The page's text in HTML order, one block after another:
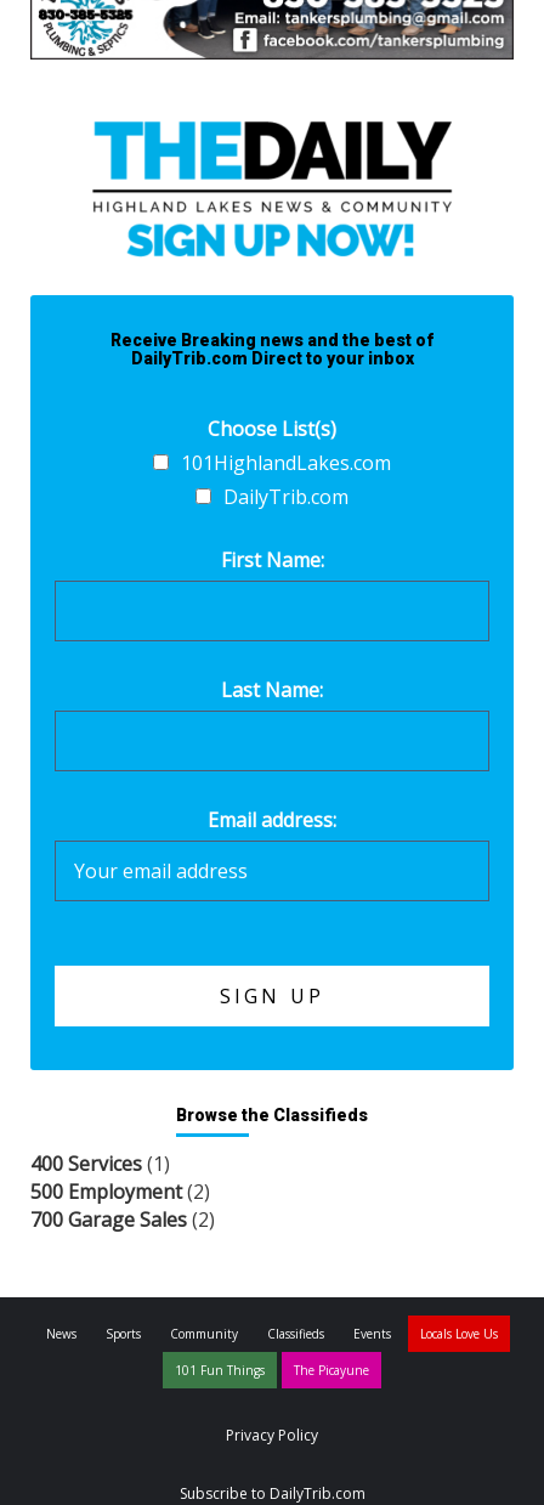
Receive Breaking news and the best of
DailyTrib.com Direct to your inbox
Choose List(s)
101HighlandLakes.com
DailyTrib.com
First Name:
Last Name:
Email address:
Browse the Classifieds
400 Services(1)
500 Employment(2)
700 Garage Sales(2)
News Sports Community Classifieds Events Locals Love Us
101 Fun Things The Picayune
Privacy Policy
Subscribe to DailyTrib.com